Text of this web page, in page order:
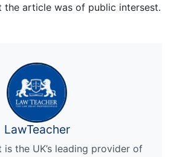
the article was of public intersest.
LawTeacher
is the UK’s leading provider of